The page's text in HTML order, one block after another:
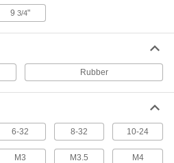
000000
ADD
16-8 Gauge Solid
Stranded
Each
ADD
93/4"
Rubber
6-32 8-32 10-24
M3 M3.5 M4